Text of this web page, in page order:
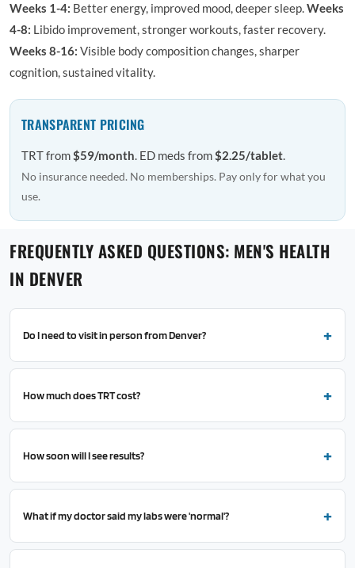
Weeks 1-4: Better energy, improved mood, deeper sleep.Weeks
4-8: Libido improvement, stronger workouts, faster recovery.
Weeks 8-16: Visible body composition changes, sharper
cognition, sustained vitality.
TRANSPARENT PRICING
TRT from$59/month. ED meds from$2.25/tablet.
No insurance needed. No memberships. Pay only for what you
use.
FREQUENTLY ASKED QUESTIONS: MEN'S HEALTH
IN DENVER
Do I need to visit in person from Denver?
How much does TRT cost?
How soon will I see results?
What if my doctor said my labs were 'normal'?